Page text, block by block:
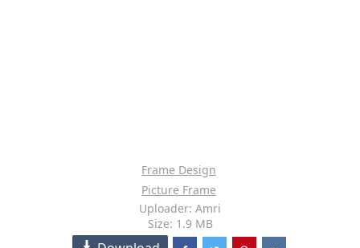
Frame Design
Picture Frame
Uploader: Amri
Size: 1.9 MB